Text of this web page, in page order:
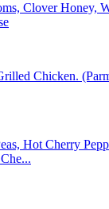
Clover Honey,
Chicken.
Hot Cherry